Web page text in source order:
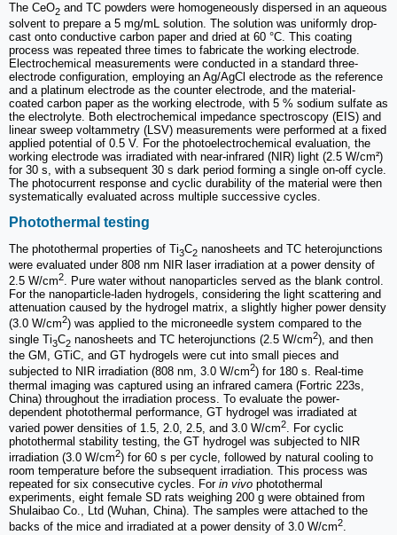
The CeO2 and TC powders were homogeneously dispersed in an aqueous
solvent to prepare a 5 mg/mL solution. The solution was uniformly drop-
cast onto conductive carbon paper and dried at 60 °C. This coating
process was repeated three times to fabricate the working electrode.
Electrochemical measurements were conducted in a standard three-
electrode configuration, employing an Ag/AgCl electrode as the reference
and a platinum electrode as the counter electrode, and the material-
coated carbon paper as the working electrode, with 5 % sodium sulfate as
the electrolyte. Both electrochemical impedance spectroscopy (EIS) and
linear sweep voltammetry (LSV) measurements were performed at a fixed
applied potential of 0.5 V. For the photoelectrochemical evaluation, the
working electrode was irradiated with near-infrared (NIR) light (2.5 W/cm²)
for 30 s, with a subsequent 30 s dark period forming a single on-off cycle.
The photocurrent response and cyclic durability of the material were then
systematically evaluated across multiple successive cycles.
Photothermal testing
The photothermal properties of Ti3C2 nanosheets and TC heterojunctions
were evaluated under 808 nm NIR laser irradiation at a power density of
2.5 W/cm2. Pure water without nanoparticles served as the blank control.
For the nanoparticle-laden hydrogels, considering the light scattering and
attenuation caused by the hydrogel matrix, a slightly higher power density
(3.0 W/cm2) was applied to the microneedle system compared to the
single Ti3C2 nanosheets and TC heterojunctions (2.5 W/cm2), and then
the GM, GTiC, and GT hydrogels were cut into small pieces and
subjected to NIR irradiation (808 nm, 3.0 W/cm2) for 180 s. Real-time
thermal imaging was captured using an infrared camera (Fortric 223s,
China) throughout the irradiation process. To evaluate the power-
dependent photothermal performance, GT hydrogel was irradiated at
varied power densities of 1.5, 2.0, 2.5, and 3.0 W/cm2. For cyclic
photothermal stability testing, the GT hydrogel was subjected to NIR
irradiation (3.0 W/cm2) for 60 s per cycle, followed by natural cooling to
room temperature before the subsequent irradiation. This process was
repeated for six consecutive cycles. For in vivo photothermal
experiments, eight female SD rats weighing 200 g were obtained from
Shulaibao Co., Ltd (Wuhan, China). The samples were attached to the
backs of the mice and irradiated at a power density of 3.0 W/cm2.